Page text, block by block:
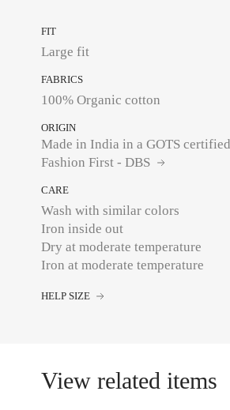
FIT
Large fit
FABRICS
100% Organic cotton
ORIGIN
Made in India in a GOTS
Fashion First - DBS
CARE
Wash with similar colors
Iron inside out
Dry at moderate temperature
Iron at moderate temperature
HELP SIZE
View related items